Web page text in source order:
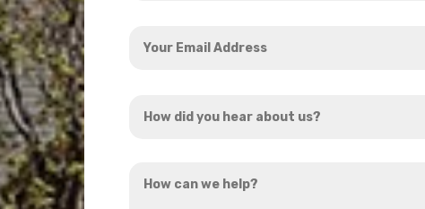
Email
did
hear
can